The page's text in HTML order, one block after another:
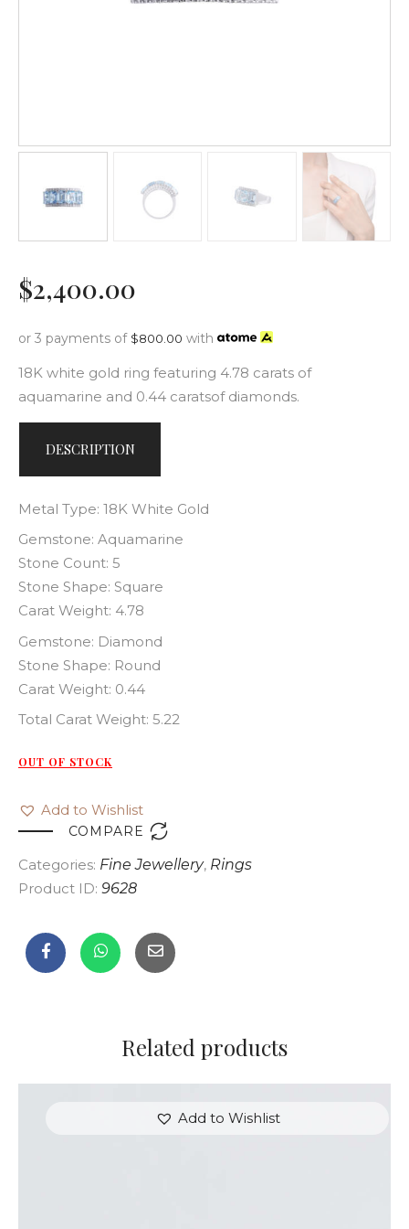
$2,400.00
or 3 payments of $800.00 with
18K white gold ring featuring 4.78 carats of
aquamarine and 0.44 caratsof diamonds.
DESCRIPTION
Metal Type: 18K White Gold
Gemstone: Aquamarine
Stone Count: 5
Stone Shape: Square
Carat Weight: 4.78
Gemstone: Diamond
Stone Shape: Round
Carat Weight: 0.44
Total Carat Weight: 5.22
OUT OF STOCK
Add to Wishlist
COMPARE 
Categories: Fine Jewellery, Rings
Product ID: 9628
Related products
Add to Wishlist